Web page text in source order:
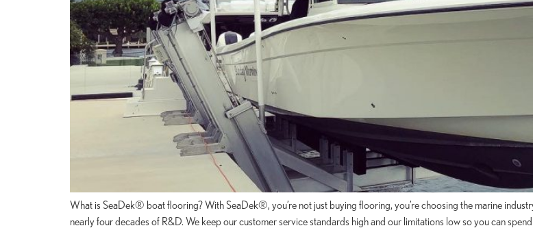
What is SeaDek® boat flooring? With SeaDek®, you’re not just buying flooring, you’re choosing the marine
nearly four decades of R&D. We keep our customer service standards high and our limitations low so you can